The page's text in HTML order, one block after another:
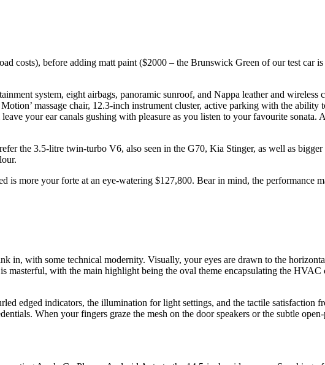
costs), before adding matt paint ($2000 – the Brunswick Green of our test car
system, eight airbags, panoramic sunroof, and Nappa leather and
massage chair, 12.3-inch instrument cluster, active parking with the ability
your ear canals gushing with pleasure as you listen to your favourite sonata.
the 3.5-litre twin-turbo V6, also seen in the G70, Kia Stinger, as well as
more your forte at an eye-watering $127,800. Bear in mind, the performance
in, with some technical modernity. Visually, your eyes are drawn to the
masterful, with the main highlight being the oval theme encapsulating the
edged indicators, the illumination for light settings, and the tactile satisfaction
When your fingers graze the mesh on the door speakers or the subtle